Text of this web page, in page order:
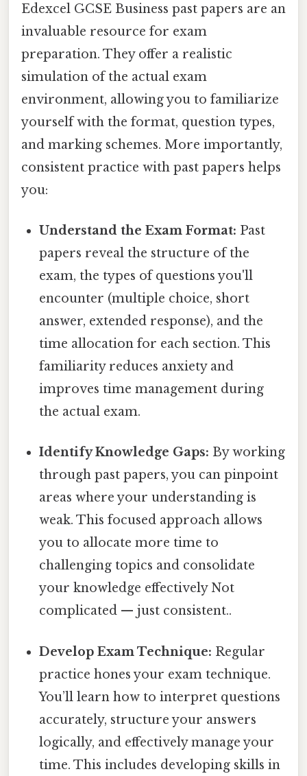
Edexcel GCSE Business past papers are an
invaluable resource for exam
preparation. They offer a realistic
simulation of the actual exam
environment, allowing you to familiarize
yourself with the format, question types,
and marking schemes. More importantly,
consistent practice with past papers helps
you:
Understand the Exam Format: Past
papers reveal the structure of the
exam, the types of questions you'll
encounter (multiple choice, short
answer, extended response), and the
time allocation for each section. This
familiarity reduces anxiety and
improves time management during
the actual exam.
Identify Knowledge Gaps: By working
through past papers, you can pinpoint
areas where your understanding is
weak. This focused approach allows
you to allocate more time to
challenging topics and consolidate
your knowledge effectively Not
complicated — just consistent..
Develop Exam Technique: Regular
practice hones your exam technique.
You’ll learn how to interpret questions
accurately, structure your answers
logically, and effectively manage your
time. This includes developing skills in